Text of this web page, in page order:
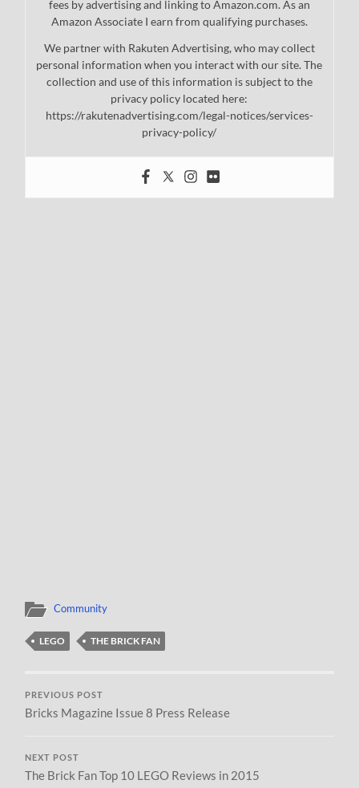
fees by advertising and linking to Amazon.com. As an
Amazon Associate I earn from qualifying purchases.
We partner with Rakuten Advertising, who may collect
personal information when you interact with our site. The
collection and use of this information is subject to the
privacy policy located here:
https://rakutenadvertising.com/legal-notices/services-
privacy-policy/
Community
LEGO THE BRICK FAN
PREVIOUS POST
Bricks Magazine Issue 8 Press Release
NEXT POST
The Brick Fan Top 10 LEGO Reviews in 2015